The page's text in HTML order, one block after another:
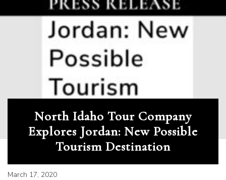
North Idaho Tour Company
Explores Jordan: New Possible
Tourism Destination
March 17, 2020